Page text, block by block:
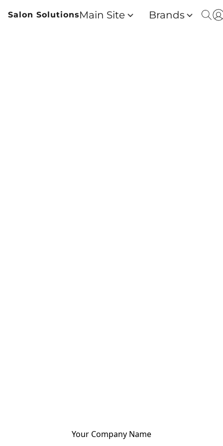
Salon SolutionsMain Site Brands
Your Company Name